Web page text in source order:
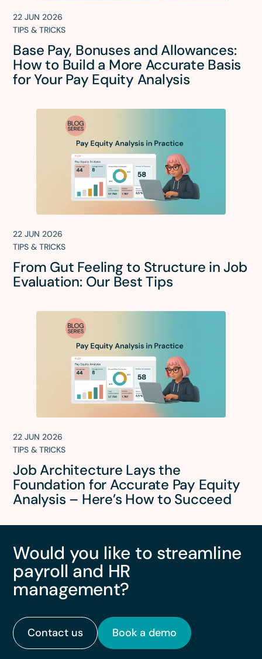
22 JUN 2026
TIPS & TRICKS
Base Pay, Bonuses and Allowances:
How to Build a More Accurate Basis
for Your Pay Equity Analysis
22 JUN 2026
TIPS & TRICKS
From Gut Feeling to Structure in Job
Evaluation: Our Best Tips
22 JUN 2026
TIPS & TRICKS
Job Architecture Lays the
Foundation for Accurate Pay Equity
Analysis – Here’s How to Succeed
Would you like to streamline
payroll and HR
management?
Contact us Book a demo